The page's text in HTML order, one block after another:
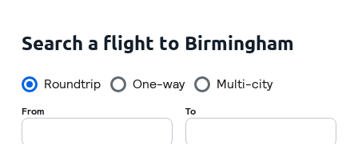
Search a flight to Birmingham